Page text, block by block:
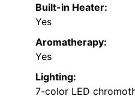
Built-in Heater:
Yes
Aromatherapy:
Yes
Lighting:
7-color LED